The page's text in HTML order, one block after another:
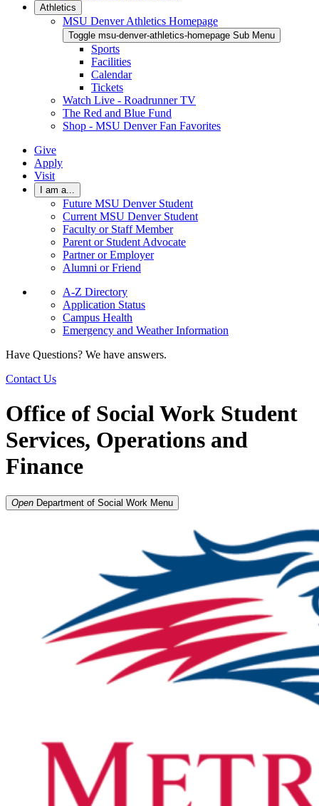
Athletics
MSU Denver Athletics Homepage
Toggle msu-denver-athletics-homepage Sub Menu
Sports
Facilities
Calendar
Tickets
Watch Live - Roadrunner TV
The Red and Blue Fund
Shop - MSU Denver Fan Favorites
Give
Apply
Visit
I am a...
Future MSU Denver Student
Current MSU Denver Student
Faculty or Staff Member
Parent or Student Advocate
Partner or Employer
Alumni or Friend
A-Z Directory
Application Status
Campus Health
Emergency and Weather Information
Have Questions? We have answers.
Contact Us
Office of Social Work Student
Services, Operations and
Finance
Open Department of Social Work Menu